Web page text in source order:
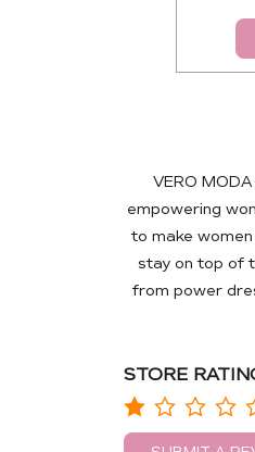
VERO
empowering
to make
stay on top of
from power
STORE